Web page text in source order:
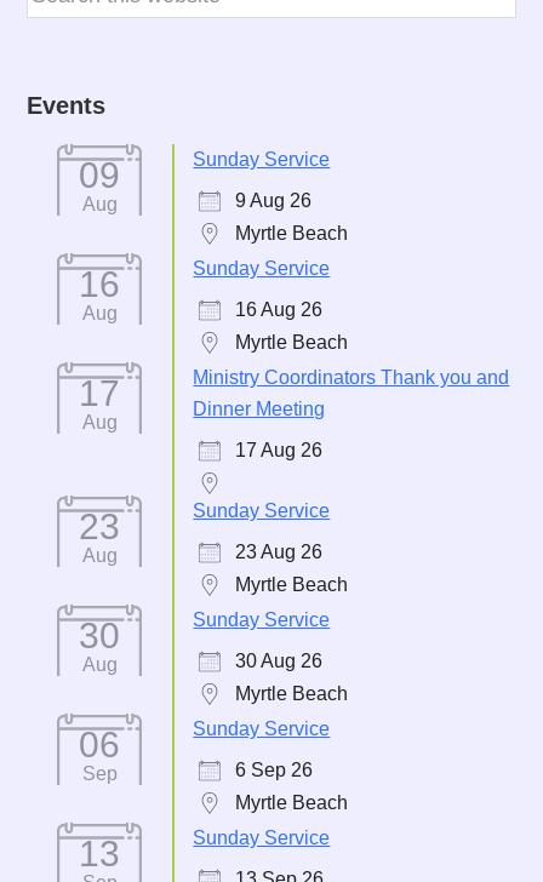
Events
09
Aug
Sunday Service
9 Aug 26
Myrtle Beach
16
Aug
Sunday Service
16 Aug 26
Myrtle Beach
17
Aug
Ministry Coordinators Thank you and
Dinner Meeting
17 Aug 26
23
Aug
Sunday Service
23 Aug 26
Myrtle Beach
30
Aug
Sunday Service
30 Aug 26
Myrtle Beach
06
Sep
Sunday Service
6 Sep 26
Myrtle Beach
13
Sunday Service